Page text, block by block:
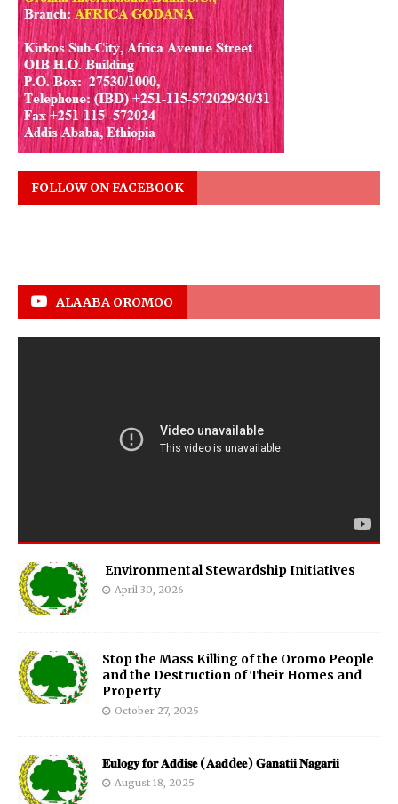
FOLLOW ON FACEBOOK
ALAABA OROMOO
Environmental Stewardship Initiatives
April 30, 2026
Stop the Mass Killing of the Oromo People
and the Destruction of Their Homes and
Property
October 27, 2025
𝐄𝐮𝐥𝐨𝐠𝐲 𝐟𝐨𝐫 𝐀𝐝𝐝𝐢𝐬𝐞 (𝐀𝐚𝐝d𝐞𝐞) 𝐆𝐚𝐧𝐚𝐭𝐢𝐢 𝐍𝐚𝐠𝐚𝐫𝐢𝐢
August 18, 2025